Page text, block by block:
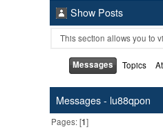
Show Posts
This section allows you to
Messages Topics
Messages - lu88qpon
Pages: [1]